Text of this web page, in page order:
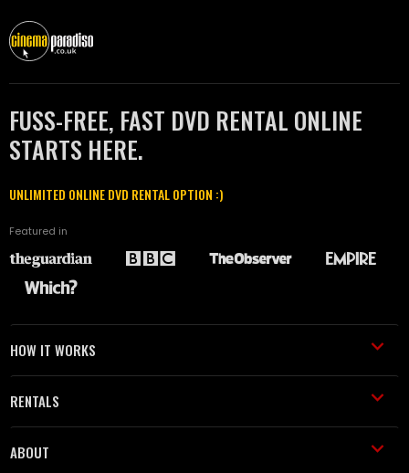
FUSS-FREE, FAST DVD RENTAL ONLINE
STARTS HERE.
UNLIMITED ONLINE DVD RENTAL OPTION :)
Featured in
HOW IT WORKS
RENTALS
ABOUT